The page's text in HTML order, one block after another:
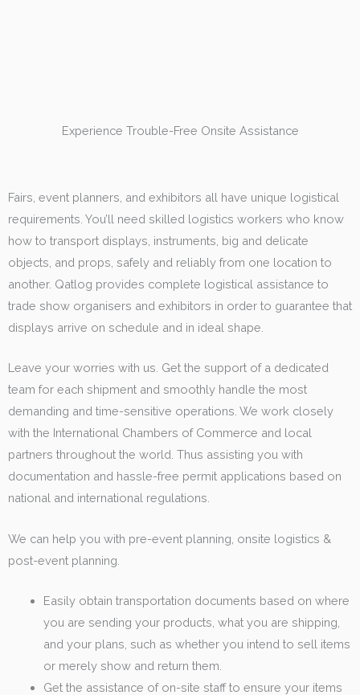
Experience Trouble-Free Onsite Assistance
Fairs, event planners, and exhibitors all have unique logistical
requirements. You’ll need skilled logistics workers who know
how to transport displays, instruments, big and delicate
objects, and props, safely and reliably from one location to
another. Qatlog provides complete logistical assistance to
trade show organisers and exhibitors in order to guarantee that
displays arrive on schedule and in ideal shape.
Leave your worries with us. Get the support of a dedicated
team for each shipment and smoothly handle the most
demanding and time-sensitive operations. We work closely
with the International Chambers of Commerce and local
partners throughout the world. Thus assisting you with
documentation and hassle-free permit applications based on
national and international regulations.
We can help you with pre-event planning, onsite logistics &
post-event planning.
Easily obtain transportation documents based on where
you are sending your products, what you are shipping,
and your plans, such as whether you intend to sell items
or merely show and return them.
Get the assistance of on-site staff to ensure your items